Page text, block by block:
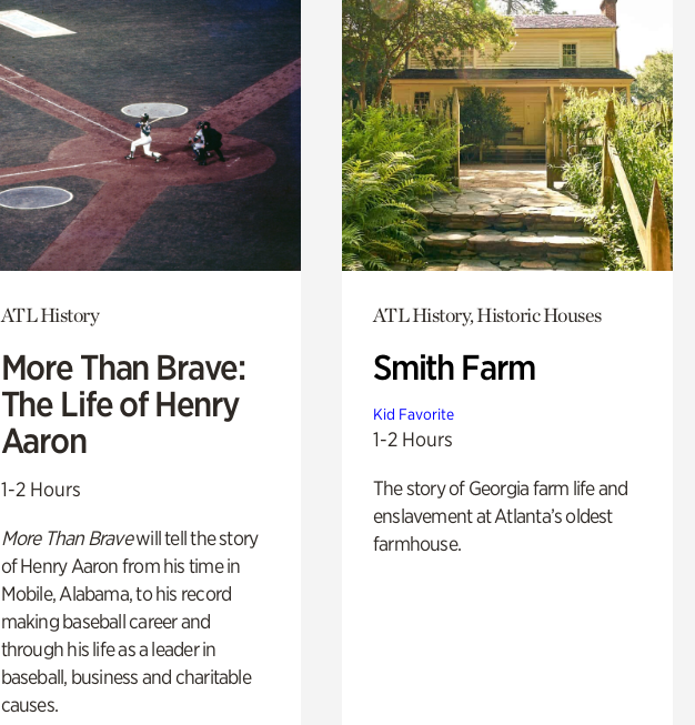
ATL History
More Than Brave:
The Life of Henry
Aaron
1-2 Hours
More Than Bravewill tell the story
of Henry Aaron from his time in
Mobile, Alabama, to his record
making baseball career and
through his life as a leader in
baseball, business and charitable
causes.
ATL History, Historic Houses
Smith Farm
Kid Favorite
1-2 Hours
The story of Georgia farm life and
enslavement at Atlanta’s oldest
farmhouse.